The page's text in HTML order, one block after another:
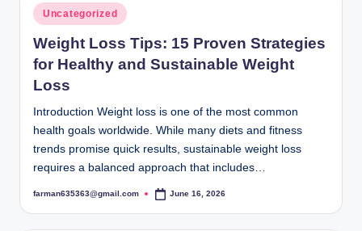
Posted
in
Uncategorized
Weight Loss Tips: 15 Proven Strategies
for Healthy and Sustainable Weight
Loss
Introduction Weight loss is one of the most common
health goals worldwide. While many diets and fitness
trends promise quick results, sustainable weight loss
requires a balanced approach that includes…
Posted
farman635363@gmail.com June 16, 2026